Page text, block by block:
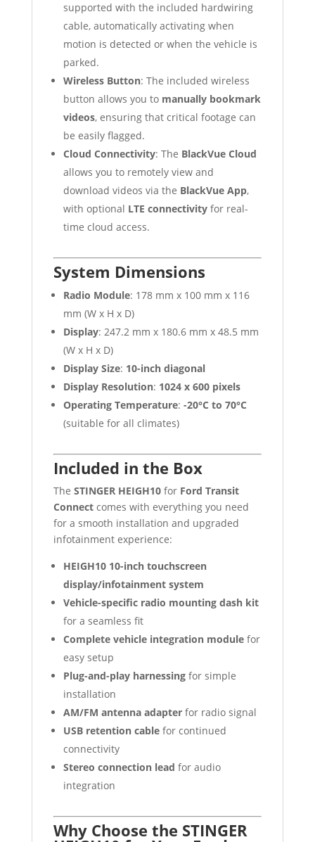
supported with the included hardwiring
cable, automatically activating when
motion is detected or when the vehicle is
parked.
Wireless Button: The included wireless
button allows you to manually bookmark
videos, ensuring that critical footage can
be easily flagged.
Cloud Connectivity: The BlackVue Cloud
allows you to remotely view and
download videos via the BlackVue App,
with optional LTE connectivityfor real-
time cloud access.
System Dimensions
Radio Module: 178 mm x 100 mm x 116
mm (W x H x D)
Display: 247.2 mm x 180.6 mm x 48.5 mm
(W x H x D)
Display Size: 10-inch diagonal
Display Resolution: 1024 x 600 pixels
Operating Temperature: -20°C to 70°C
(suitable for all climates)
Included in the Box
The STINGER HEIGH10for Ford Transit
Connectcomes with everything you need
for a smooth installation and upgraded
infotainment experience:
HEIGH10 10-inch touchscreen
display/infotainment system
Vehicle-specific radio mounting dash kit
for a seamless fit
Complete vehicle integration modulefor
easy setup
Plug-and-play harnessingfor simple
installation
AM/FM antenna adapterfor radio signal
USB retention cablefor continued
connectivity
Stereo connection lead for audio
integration
Why Choose the STINGER